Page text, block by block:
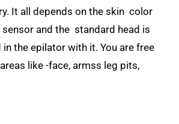
It all depends on the skin color
and the standard head is
in the epilator with it. You are free
like -face, armss leg pits,